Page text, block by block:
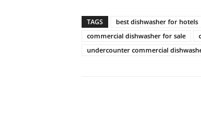
TAGS best dishwasher for hotels
commercial dishwasher for sale
undercounter commercial